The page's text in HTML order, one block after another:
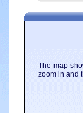
The map
zoom in and